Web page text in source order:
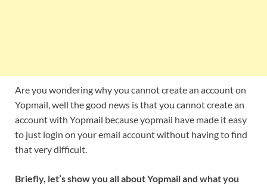
Are you wondering why you cannot create an account on
Yopmail, well the good news is that you cannot create an
account with Yopmail because yopmail have made it easy
to just login on your email account without having to find
that very difficult.
Briefly, let’s show you all about Yopmail and what you